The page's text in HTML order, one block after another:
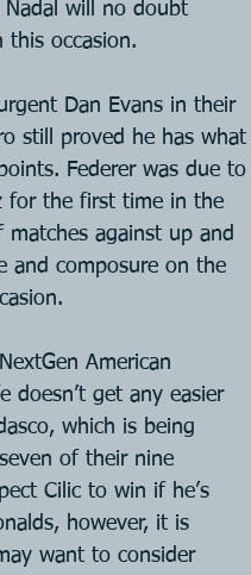
will no doubt
this occasion.
Dan Evans in their
still proved he has what
Federer was due to
for the first time in the
against up and
and composure on the
American
doesn’t get any easier
which is being
of their nine
Cilic to win if he’s
however, it is
want to consider